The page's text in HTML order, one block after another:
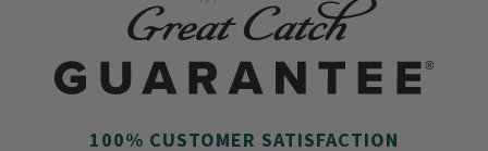
100% CUSTOMER SATISFACTION